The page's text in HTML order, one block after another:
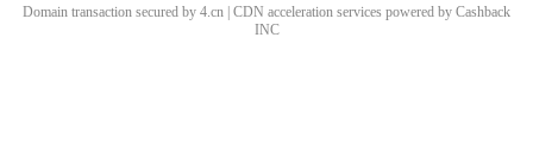
Domain transaction secured by 4.cn | CDN acceleration services powered by Cashback
INC